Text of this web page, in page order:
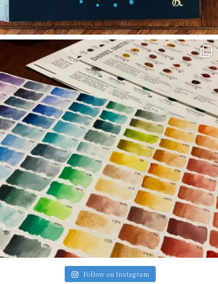
Follow on Instagram